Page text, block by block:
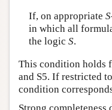
If, on appropriate S
in which all
the logic S.
This condition holds
and S5. If restricted
condition
Strong